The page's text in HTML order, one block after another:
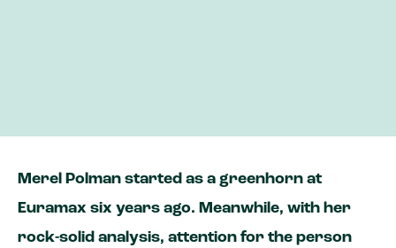
Merel Polman started as a greenhorn at
Euramax six years ago. Meanwhile, with her
rock-solid analysis, attention for the person